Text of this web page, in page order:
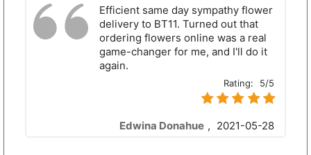
Efficient same day sympathy flower
delivery to BT11. Turned out that
ordering flowers online was a real
game-changer for me, and I'll do it
again.
Rating: 5/5
Edwina Donahue , 2021-05-28